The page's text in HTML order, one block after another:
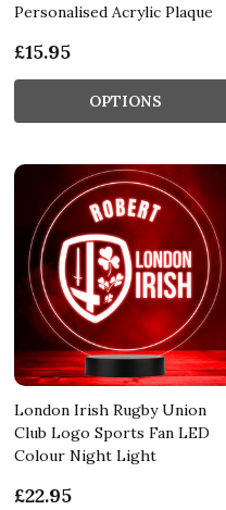
Personalised Acrylic Plaque
£15.95
OPTIONS
London Irish Rugby Union
Club Logo Sports Fan LED
Colour Night Light
£22.95